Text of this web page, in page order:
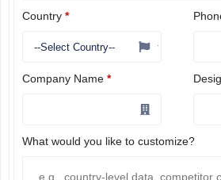
Country *
Company Name *
What would you like to customize?